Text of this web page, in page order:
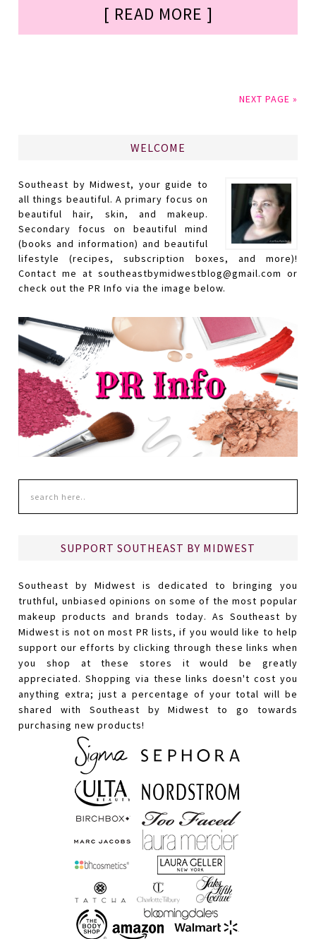
[ READ MORE ]
NEXT PAGE »
WELCOME
Southeast by Midwest, your guide to
all things beautiful. A primary focus on
beautiful hair, skin, and makeup.
Secondary focus on beautiful mind
(books and information) and beautiful
lifestyle (recipes, subscription boxes, and more)!
Contact me at southeastbymidwestblog@gmail.com or
check out the PR Info via the image below.
SUPPORT SOUTHEAST BY MIDWEST
Southeast by Midwest is dedicated to bringing you
truthful, unbiased opinions on some of the most popular
makeup products and brands today. As Southeast by
Midwest is not on most PR lists, if you would like to help
support our efforts by clicking through these links when
you shop at these stores it would be greatly
appreciated. Shopping via these links doesn't cost you
anything extra; just a percentage of your total will be
shared with Southeast by Midwest to go towards
purchasing new products!